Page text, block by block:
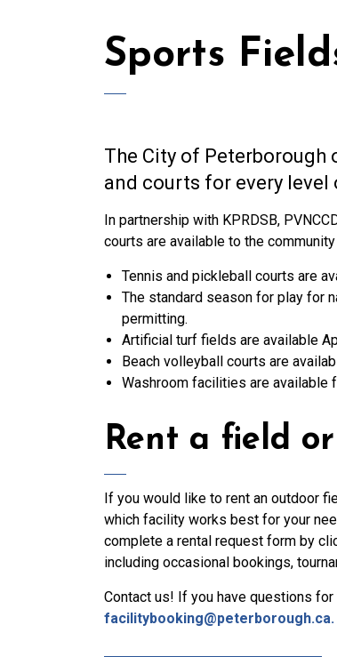
Sports
The City of
and courts for every level
In partnership with KPRDSB,
courts are available to the
Tennis and pickleball courts are
The standard season for play for
permitting.
Artificial turf fields are available
Beach volleyball courts are
Washroom facilities are available
Rent a field
If you would like to rent an outdoor
which facility works best for your
complete a rental request form by
including occasional bookings,
Contact us! If you have questions
facilitybooking@peterborough.ca.